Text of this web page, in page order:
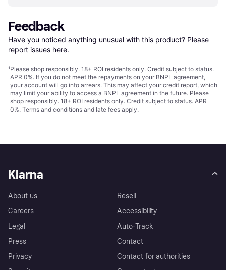
Feedback
Have you noticed anything unusual with this product? Please
report issues here.
¹Please shop responsibly. 18+ ROI residents only. Credit subject to status.
APR 0%. If you do not meet the repayments on your BNPL agreement,
your account will go into arrears. This may affect your credit report, which
may limit your ability to access a BNPL agreement in the future. Please
shop responsibly. 18+ ROI residents only. Credit subject to status. APR
0%. Terms and conditions and late fees apply.
Klarna
About us
Careers
Legal
Press
Privacy
Resell
Accessibility
Auto-Track
Contact
Contact for authorities